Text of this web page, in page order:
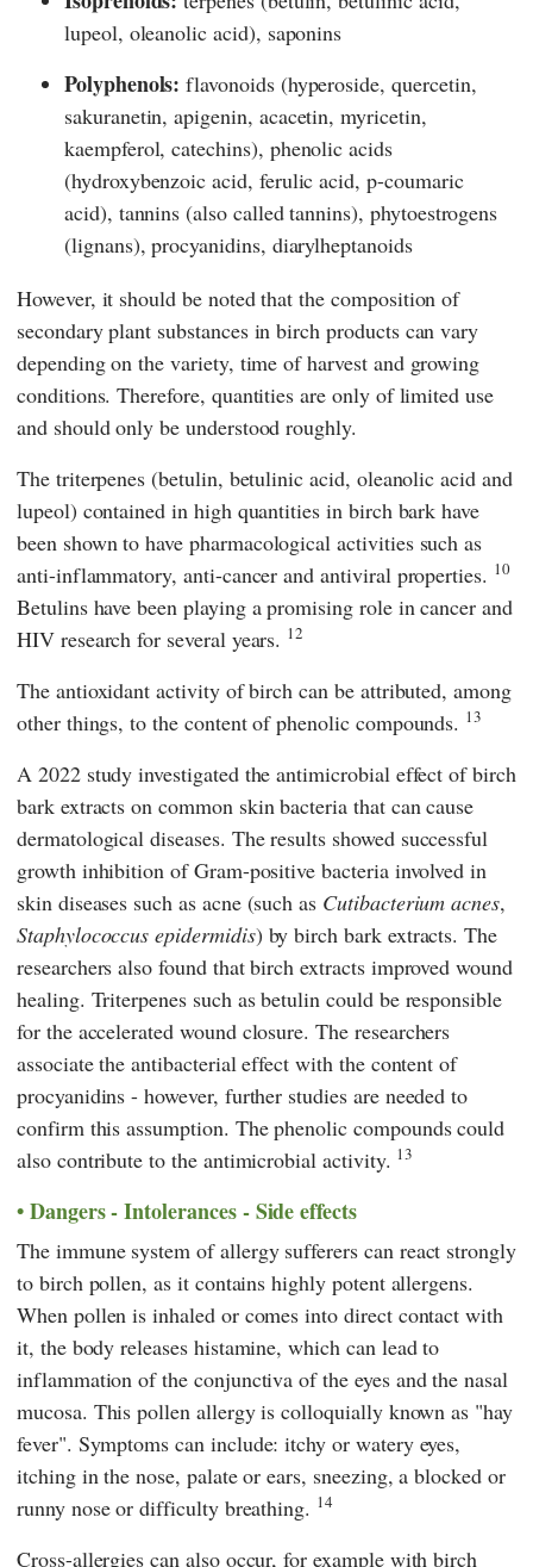
lupeol, oleanolic acid), saponins
Polyphenols: flavonoids (hyperoside, quercetin,
sakuranetin, apigenin, acacetin, myricetin,
kaempferol, catechins), phenolic acids
(hydroxybenzoic acid, ferulic acid, p-coumaric
acid), tannins (also called tannins), phytoestrogens
(lignans), procyanidins, diarylheptanoids
However, it should be noted that the composition of
secondary plant substances in birch products can vary
depending on the variety, time of harvest and growing
conditions. Therefore, quantities are only of limited use
and should only be understood roughly.
The triterpenes (betulin, betulinic acid, oleanolic acid and
lupeol) contained in high quantities in birch bark have
been shown to have pharmacological activities such as
anti-inflammatory, anti-cancer and antiviral properties. 10
Betulins have been playing a promising role in cancer and
HIV research for several years. 12
The antioxidant activity of birch can be attributed, among
other things, to the content of phenolic compounds. 13
A 2022 study investigated the antimicrobial effect of birch
bark extracts on common skin bacteria that can cause
dermatological diseases. The results showed successful
growth inhibition of Gram-positive bacteria involved in
skin diseases such as acne (such as Cutibacterium acnes,
Staphylococcus epidermidis) by birch bark extracts. The
researchers also found that birch extracts improved wound
healing. Triterpenes such as betulin could be responsible
for the accelerated wound closure. The researchers
associate the antibacterial effect with the content of
procyanidins - however, further studies are needed to
confirm this assumption. The phenolic compounds could
also contribute to the antimicrobial activity. 13
Dangers - Intolerances - Side effects
The immune system of allergy sufferers can react strongly
to birch pollen, as it contains highly potent allergens.
When pollen is inhaled or comes into direct contact with
it, the body releases histamine, which can lead to
inflammation of the conjunctiva of the eyes and the nasal
mucosa. This pollen allergy is colloquially known as "hay
fever". Symptoms can include: itchy or watery eyes,
itching in the nose, palate or ears, sneezing, a blocked or
runny nose or difficulty breathing. 14
Cross-allergies can also occur, for example with birch